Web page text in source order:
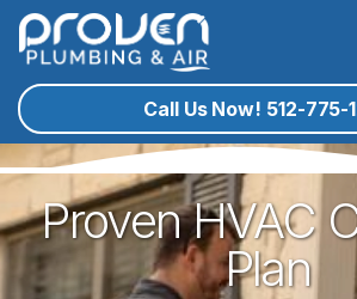
Call Us Now! 512-775-
Proven HVAC
Plan